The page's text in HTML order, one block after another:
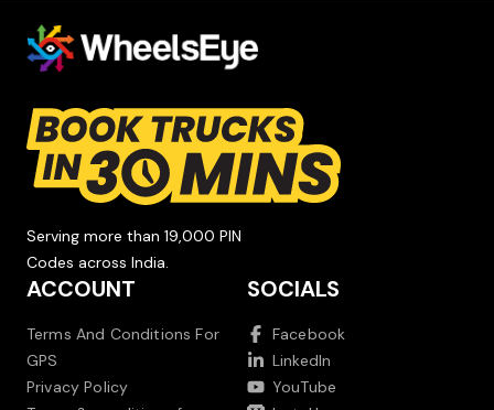
Serving more than 19,000 PIN
Codes across India.
ACCOUNT
Terms And Conditions For
GPS
Privacy Policy
SOCIALS
Facebook
LinkedIn
YouTube